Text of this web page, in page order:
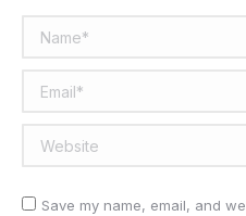
Name *
Email *
Website
Save my name, email, and